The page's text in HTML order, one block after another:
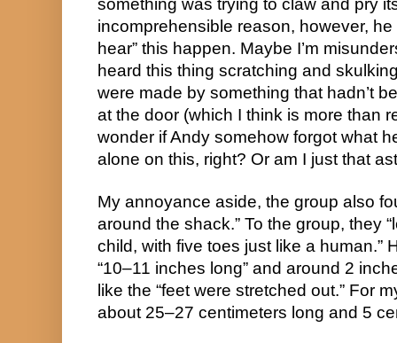
something was trying to claw and pry
incomprehensible reason, however, he
hear” this happen. Maybe I’m
heard this thing scratching and
were made by something that hadn’t
at the door (which I think is more than
wonder if Andy somehow forgot what
alone on this, right? Or am I just that
My annoyance aside, the group also
around the shack.” To the group, they
child, with five toes just like a human.”
“10–11 inches long” and around 2
like the “feet were stretched out.” For
about 25–27 centimeters long and 5